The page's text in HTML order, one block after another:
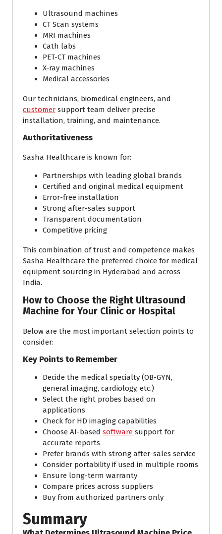
Ultrasound machines
CT Scan systems
MRI machines
Cath labs
PET-CT machines
X-ray machines
Medical accessories
Our technicians, biomedical engineers, and
customer support team deliver precise
installation, training, and maintenance.
Authoritativeness
Sasha Healthcare is known for:
Partnerships with leading global brands
Certified and original medical equipment
Error-free installation
Strong after-sales support
Transparent documentation
Competitive pricing
This combination of trust and competence makes
Sasha Healthcare the preferred choice for medical
equipment sourcing in Hyderabad and across
India.
How to Choose the Right Ultrasound
Machine for Your Clinic or Hospital
Below are the most important selection points to
consider:
Key Points to Remember
Decide the medical specialty (OB-GYN,
general imaging, cardiology, etc.)
Select the right probes based on
applications
Check for HD imaging capabilities
Choose AI-based software support for
accurate reports
Prefer brands with strong after-sales service
Consider portability if used in multiple rooms
Ensure long-term warranty
Compare prices across suppliers
Buy from authorized partners only
Summary